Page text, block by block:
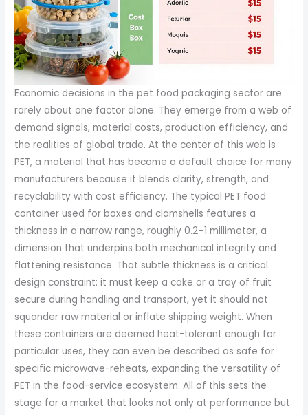
Economic decisions in the pet food packaging sector are
rarely about one factor alone. They emerge from a web of
demand signals, material costs, production efficiency, and
the realities of global trade. At the center of this web is
PET, a material that has become a default choice for many
manufacturers because it blends clarity, strength, and
recyclability with cost efficiency. The typical PET food
container used for boxes and clamshells features a
thickness in a narrow range, roughly 0.2–1 millimeter, a
dimension that underpins both mechanical integrity and
flattening resistance. That subtle thickness is a critical
design constraint: it must keep a cake or a tray of fruit
secure during handling and transport, yet it should not
squander raw material or inflate shipping weight. When
these containers are deemed heat-tolerant enough for
particular uses, they can even be described as safe for
specific microwave-reheats, expanding the versatility of
PET in the food-service ecosystem. All of this sets the
stage for a market that looks not only at performance but